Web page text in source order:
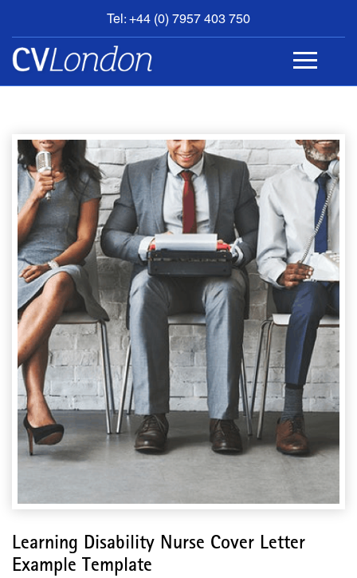
Tel: +44 (0) 7957 403 750
BOOK
AN
APPOINTMENT
CONTACT
Learning Disability Nurse Cover Letter
Example Template